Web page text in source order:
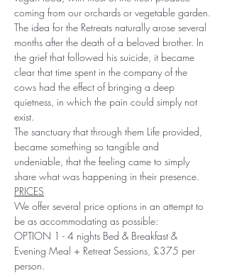
coming from our orchards or vegetable garden.
The idea for the Retreats naturally arose several
months after the death of a beloved brother. In
the grief that followed his suicide, it became
clear that time spent in the company of the
cows had the effect of bringing a deep
quietness, in which the pain could simply not
exist.
The sanctuary that through them Life provided,
became something so tangible and
undeniable, that the feeling came to simply
share what was happening in their presence.
PRICES
We offer several price options in an attempt to
be as accommodating as possible:
OPTION 1 - 4 nights Bed & Breakfast &
Evening Meal + Retreat Sessions, £375 per
person.